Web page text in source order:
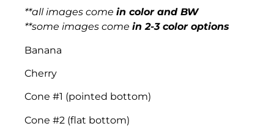
**all images come in color and BW
**some images come in 2-3 color options
Banana
Cherry
Cone #1 (pointed bottom)
Cone #2 (flat bottom)